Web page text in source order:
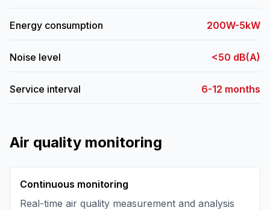
Energy consumption 200W-5kW
Noise level <50 dB(A)
Service interval 6-12 months
Air quality monitoring
Continuous monitoring
Real-time air quality measurement and analysis